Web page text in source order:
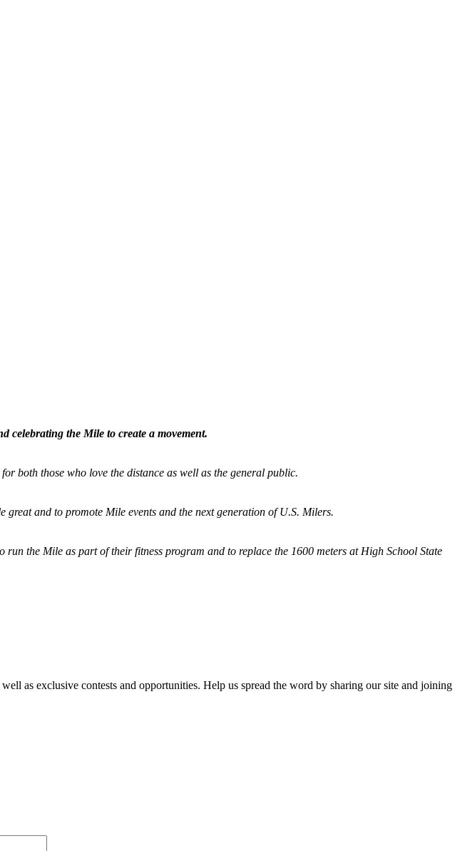
celebrating the Mile to create a movement.
both those who love the distance as well as the general public.
and to promote Mile events and the next generation of U.S. Milers.
run the Mile as part of their fitness program and to replace the 1600 meters at High School State
as exclusive contests and opportunities. Help us spread the word by sharing our site and joining